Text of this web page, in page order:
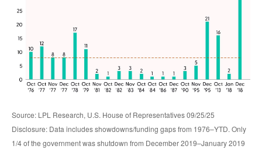
Source: LPL Research, U.S. House of Representatives 09/25/25
Disclosure: Data includes showdowns/funding gaps from 1976–YTD. Only
1/4 of the government was shutdown from December 2019–January 2019